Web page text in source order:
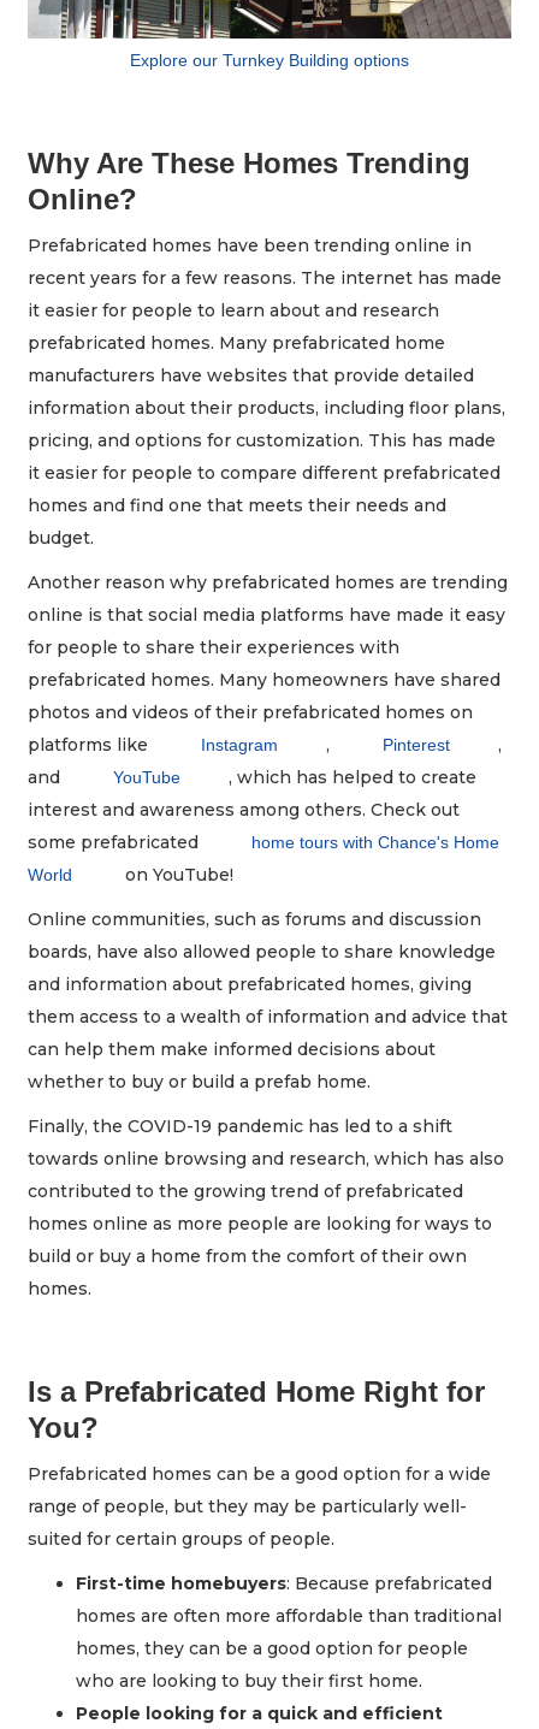
Explore our Turnkey Building options
Why Are These Homes Trending
Online?
Prefabricated homes have been trending online in
recent years for a few reasons. The internet has made
it easier for people to learn about and research
prefabricated homes. Many prefabricated home
manufacturers have websites that provide detailed
information about their products, including floor plans,
pricing, and options for customization. This has made
it easier for people to compare different prefabricated
homes and find one that meets their needs and
budget.
Another reason why prefabricated homes are trending
online is that social media platforms have made it easy
for people to share their experiences with
prefabricated homes. Many homeowners have shared
photos and videos of their prefabricated homes on
platforms like
Instagram , Pinterest
,
and
YouTube
, which has helped to create
interest and awareness among others. Check out
some prefabricated
home tours with Chance's Home
World
on YouTube!
Online communities, such as forums and discussion
boards, have also allowed people to share knowledge
and information about prefabricated homes, giving
them access to a wealth of information and advice that
can help them make informed decisions about
whether to buy or build a prefab home.
Finally, the COVID-19 pandemic has led to a shift
towards online browsing and research, which has also
contributed to the growing trend of prefabricated
homes online as more people are looking for ways to
build or buy a home from the comfort of their own
homes.
Is a Prefabricated Home Right for
You?
Prefabricated homes can be a good option for a wide
range of people, but they may be particularly well-
suited for certain groups of people.
First-time homebuyers: Because prefabricated
homes are often more affordable than traditional
homes, they can be a good option for people
who are looking to buy their first home.
People looking for a quick and efficient